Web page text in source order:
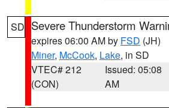
SD Severe Thunderstorm
expires 06:00 AM by FSD (JH)
Miner, McCook, Lake, in SD
VTEC# 212
(CON)
Issued: 05:08
AM